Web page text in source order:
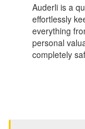
Auderli is a
effortlessly
everything
personal
completely